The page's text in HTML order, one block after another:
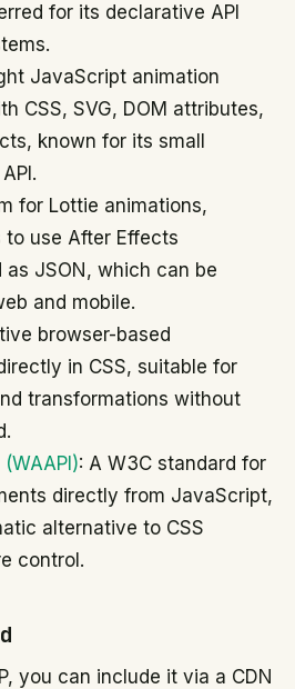
for its declarative API
JavaScript animation
CSS, SVG, DOM attributes,
known for its small
for Lottie animations,
use After Effects
JSON, which can be
and mobile.
browser-based
in CSS, suitable for
transformations without
: A W3C standard for
directly from JavaScript,
alternative to CSS
control.
you can include it via a CDN